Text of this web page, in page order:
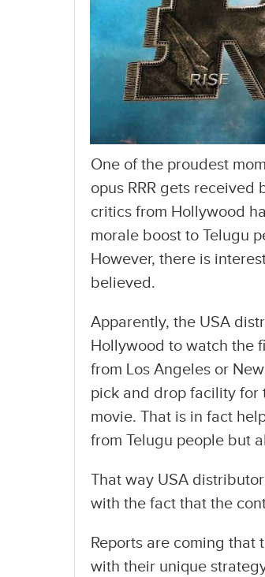
One of the proudest
opus RRR gets
critics from Hollywood
morale boost to Telugu
However, there is
believed.
Apparently, the USA
Hollywood to watch the
from Los Angeles or
pick and drop facility for
movie. That is in fact
from Telugu people but
That way USA
with the fact that the
Reports are coming
with their unique